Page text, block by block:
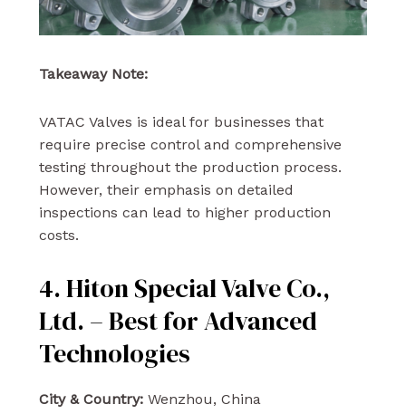
Takeaway Note:
VATAC Valves is ideal for businesses that
require precise control and comprehensive
testing throughout the production process.
However, their emphasis on detailed
inspections can lead to higher production
costs.
4. Hiton Special Valve Co.,
Ltd. – Best for Advanced
Technologies
City & Country:Wenzhou, China